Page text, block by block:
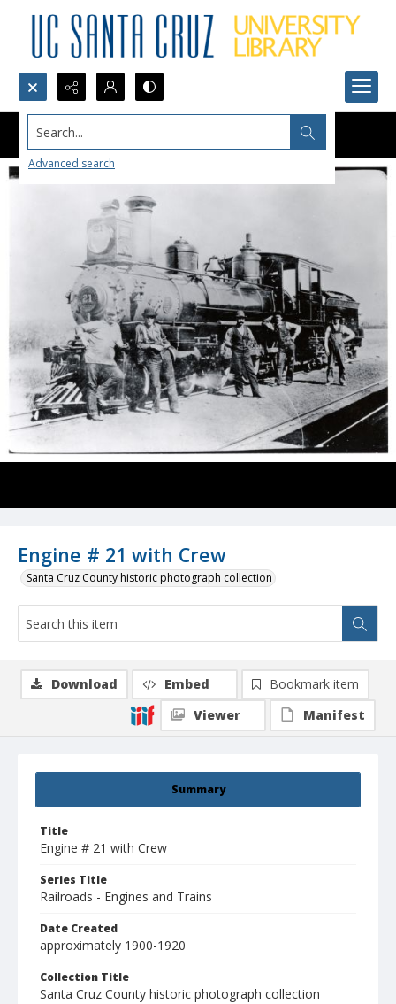
Search...
Advanced search
Engine # 21 with Crew
Santa Cruz County historic photograph collection
Summary
Title
Engine # 21 with Crew
Series Title
Railroads - Engines and Trains
Date Created
approximately 1900-1920
Collection Title
Santa Cruz County historic photograph collection
Download Embed
Bookmark item
Viewer
Manifest